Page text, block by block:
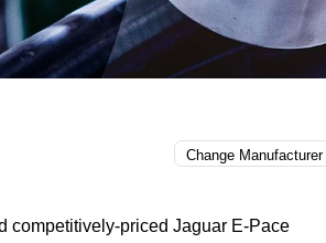
competitively-priced Jaguar E-Pace